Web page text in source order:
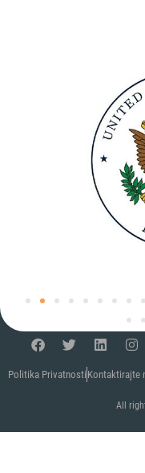
Politika Privatnosti Kontaktirajte
All